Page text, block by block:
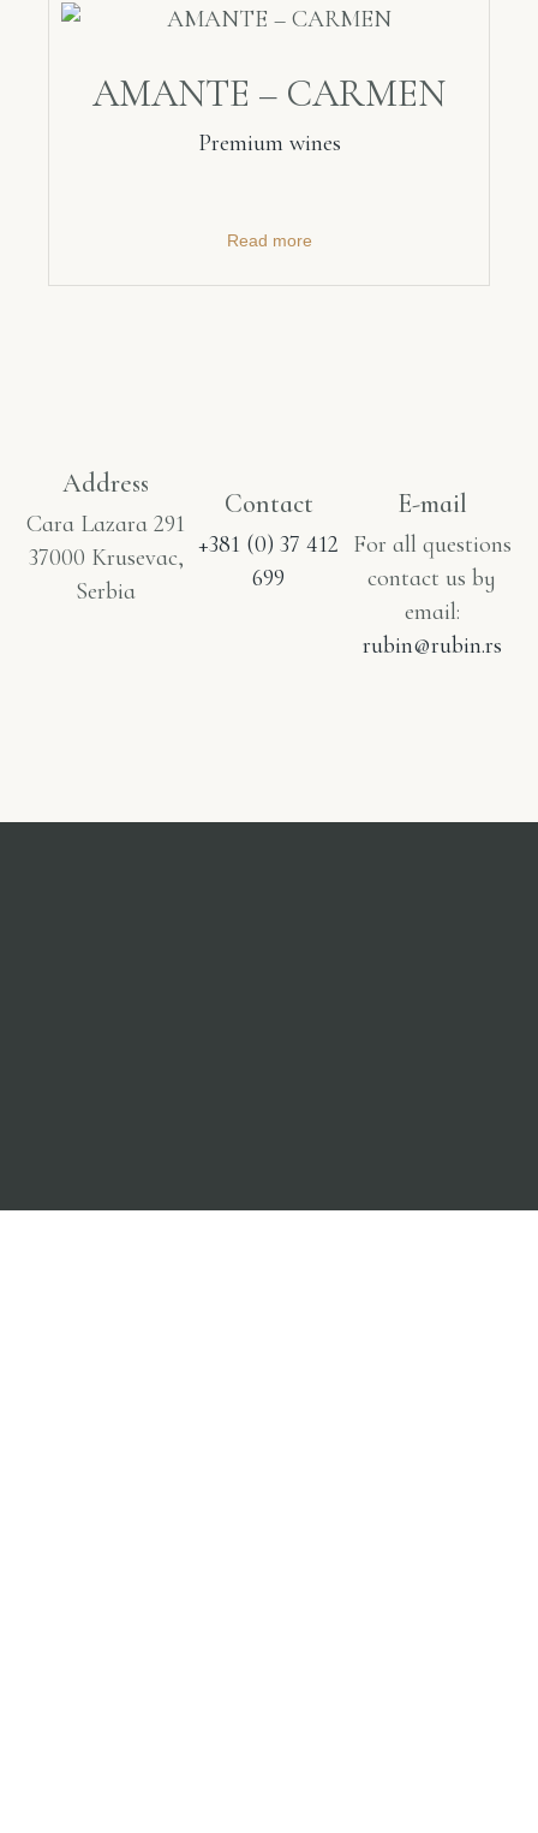
AMANTE – CARMEN
Premium wines
Read more
Address
Cara Lazara 291
37000 Krusevac,
Serbia
Contact
+381 (0) 37 412
699
E-mail
For all questions
contact us by
email:
rubin@rubin.rs